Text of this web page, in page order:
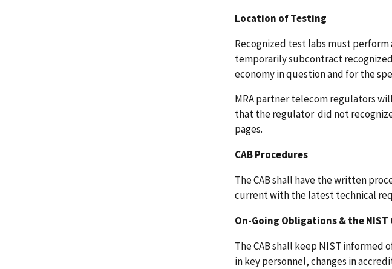
Location of Testing
Recognized test labs must
temporarily subcontract
economy in question and for the
MRA partner telecom regulators
that the regulator did not
pages.
CAB Procedures
The CAB shall have the written
current with the latest technical
On-Going Obligations & the NIST
The CAB shall keep NIST
in key personnel, changes in